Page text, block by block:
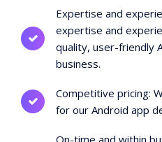
Expertise and
expertise and
quality, user-friendly
business.
Competitive pricing:
for our Android app
On-time and within